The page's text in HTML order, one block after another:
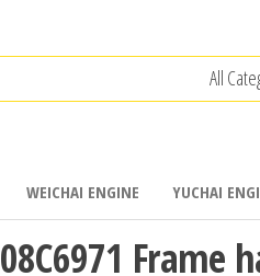
WEICHAI ENGINE YUCHAI
08C6971 Frame